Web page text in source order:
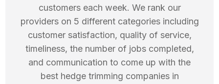
customers each week. We rank our
providers on 5 different categories including
customer satisfaction, quality of service,
timeliness, the number of jobs completed,
and communication to come up with the
best hedge trimming companies in